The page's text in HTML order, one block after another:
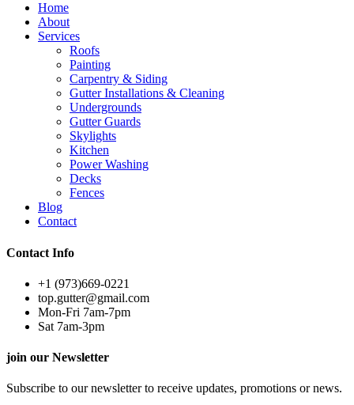
Home
About
Services
Roofs
Painting
Carpentry & Siding
Gutter Installations & Cleaning
Undergrounds
Gutter Guards
Skylights
Kitchen
Power Washing
Decks
Fences
Blog
Contact
Contact Info
+1 (973)669-0221
top.gutter@gmail.com
Mon-Fri 7am-7pm
Sat 7am-3pm
join our Newsletter
Subscribe to our newsletter to receive updates, promotions or news.